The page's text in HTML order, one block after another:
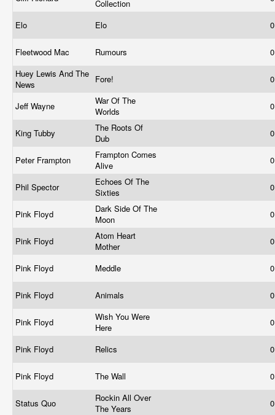
Collection
Elo Elo
Fleetwood Mac Rumours
Huey Lewis And The
News
Fore!
Jeff Wayne
War Of The
Worlds
King Tubby
The Roots Of
Dub
Peter Frampton
Frampton Comes
Alive
Phil Spector
Echoes Of The
Sixties
Pink Floyd
Dark Side Of The
Moon
Pink Floyd
Atom Heart
Mother
Pink Floyd Meddle
Pink Floyd Animals
Pink Floyd
Wish You Were
Here
Pink Floyd Relics
Pink Floyd The Wall
Status Quo
Rockin All Over
The Years